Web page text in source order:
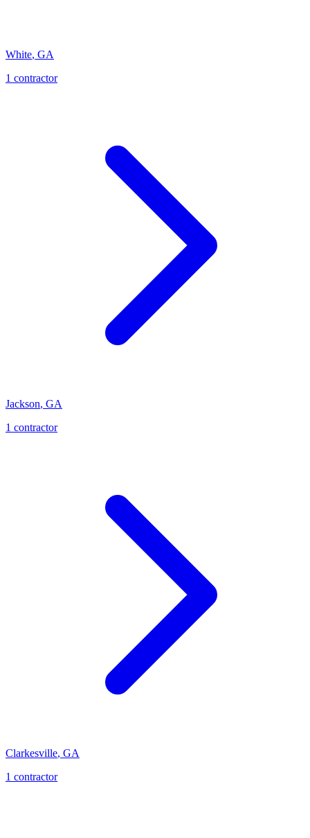
White, GA
1 contractor
Jackson, GA
1 contractor
Clarkesville, GA
1 contractor